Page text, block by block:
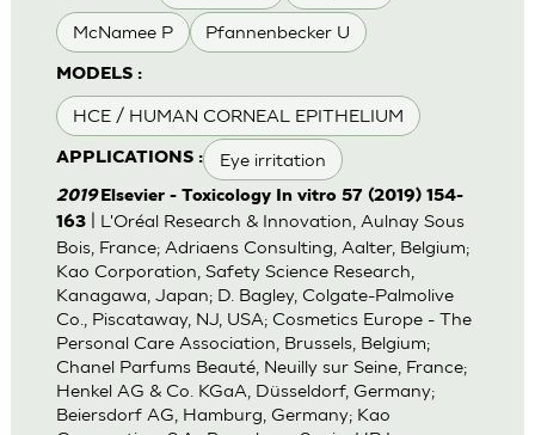
McNamee P Pfannenbecker U
MODELS :
HCE / HUMAN CORNEAL EPITHELIUM
APPLICATIONS : Eye irritation
2019 Elsevier - Toxicology In vitro 57 (2019) 154-
163| L'Oréal Research & Innovation, Aulnay Sous
Bois, France; Adriaens Consulting, Aalter, Belgium;
Kao Corporation, Safety Science Research,
Kanagawa, Japan; D. Bagley, Colgate-Palmolive
Co., Piscataway, NJ, USA; Cosmetics Europe - The
Personal Care Association, Brussels, Belgium;
Chanel Parfums Beauté, Neuilly sur Seine, France;
Henkel AG & Co. KGaA, Düsseldorf, Germany;
Beiersdorf AG, Hamburg, Germany; Kao